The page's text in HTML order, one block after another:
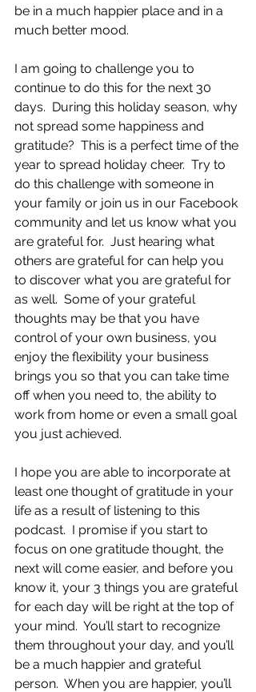
be in a much happier place and in a
much better mood.
I am going to challenge you to
continue to do this for the next 30
days.  During this holiday season, why
not spread some happiness and
gratitude?  This is a perfect time of the
year to spread holiday cheer.  Try to
do this challenge with someone in
your family or join us in our Facebook
community and let us know what you
are grateful for.  Just hearing what
others are grateful for can help you
to discover what you are grateful for
as well.  Some of your grateful
thoughts may be that you have
control of your own business, you
enjoy the flexibility your business
brings you so that you can take time
off when you need to, the ability to
work from home or even a small goal
you just achieved.
I hope you are able to incorporate at
least one thought of gratitude in your
life as a result of listening to this
podcast.  I promise if you start to
focus on one gratitude thought, the
next will come easier, and before you
know it, your 3 things you are grateful
for each day will be right at the top of
your mind.  You’ll start to recognize
them throughout your day, and you’ll
be a much happier and grateful
person.  When you are happier, you’ll